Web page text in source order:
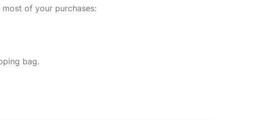
of your purchases:
bag.